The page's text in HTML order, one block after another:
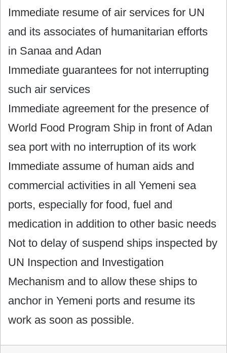
Immediate resume of air services for UN
and its associates of humanitarian efforts
in Sanaa and Adan
Immediate guarantees for not interrupting
such air services
Immediate agreement for the presence of
World Food Program Ship in front of Adan
sea port with no interruption of its work
Immediate assume of human aids and
commercial activities in all Yemeni sea
ports, especially for food, fuel and
medication in addition to other basic needs
Not to delay of suspend ships inspected by
UN Inspection and Investigation
Mechanism and to allow these ships to
anchor in Yemeni ports and resume its
work as soon as possible.